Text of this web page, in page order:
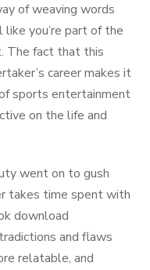
of weaving words
you’re part of the
The fact that this
career makes it
sports entertainment
on the life and
went on to gush
takes time spent with
download
and flaws
relatable, and